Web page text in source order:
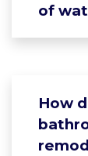
of
How